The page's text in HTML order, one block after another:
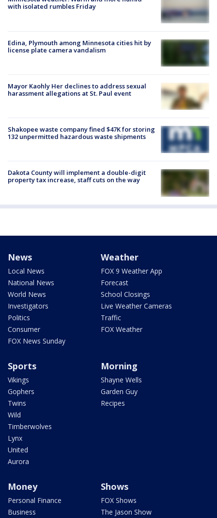
with isolated rumbles Friday
Edina, Plymouth among Minnesota cities hit by
license plate camera vandalism
Mayor Kaohly Her declines to address sexual
harassment allegations at St. Paul event
Shakopee waste company fined $47K for storing
132 unpermitted hazardous waste shipments
Dakota County will implement a double-digit
property tax increase, staff cuts on the way
News
Local News
National News
World News
Investigators
Politics
Consumer
FOX News Sunday
Weather
FOX 9 Weather App
Forecast
School Closings
Live Weather Cameras
Traffic
FOX Weather
Sports
Vikings
Gophers
Twins
Wild
Timberwolves
Lynx
United
Aurora
Morning
Shayne Wells
Garden Guy
Recipes
Money
Personal Finance
Business
Shows
FOX Shows
The Jason Show